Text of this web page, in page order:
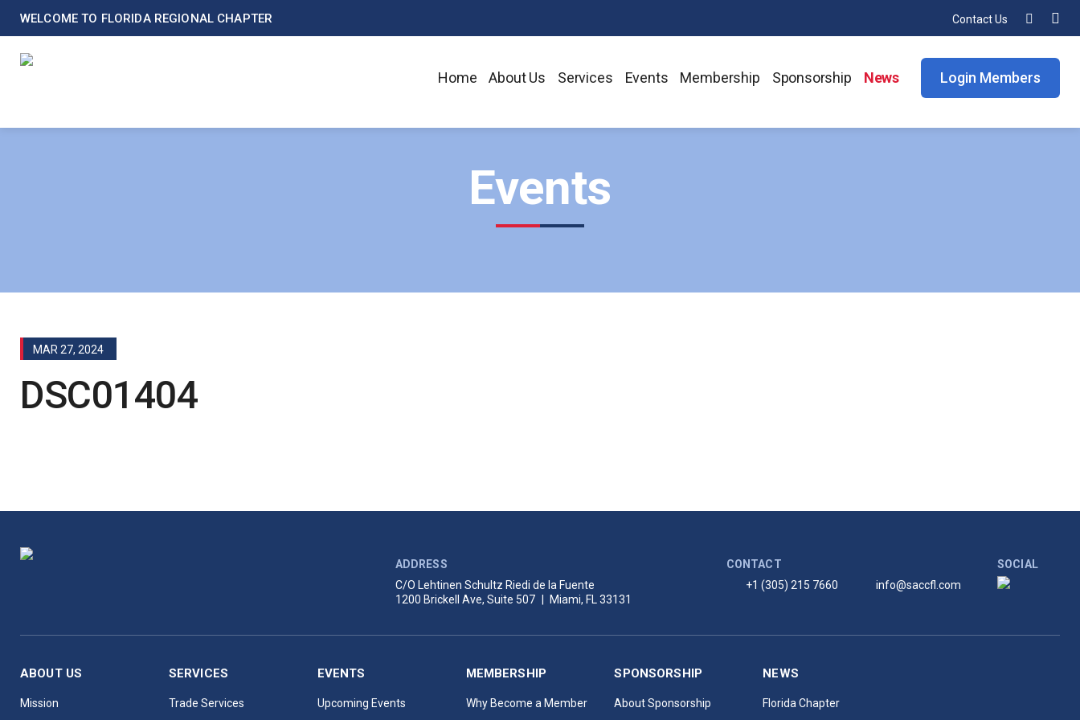
WELCOME TO FLORIDA REGIONAL CHAPTER Contact Us
Home About Us Services Events Membership Sponsorship News Login Members
Events
MAR 27, 2024
DSC01404
ADDRESS
C/O Lehtinen Schultz Riedi de la Fuente
1200 Brickell Ave, Suite 507
Miami, FL 33131
CONTACT
+1 (305) 215 7660
info@saccfl.com
SOCIAL
ABOUT US
Mission
SERVICES
Trade Services
EVENTS
Upcoming Events
MEMBERSHIP
Why Become a Member
SPONSORSHIP
About Sponsorship
NEWS
Florida Chapter